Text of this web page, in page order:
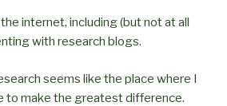
internet, including (but not at all
with research blogs.
seems like the place where I
to make the greatest difference.